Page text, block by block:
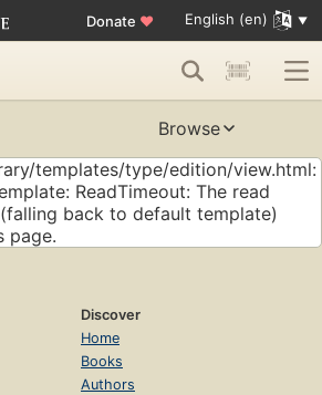
Donate ♥ English (en)
Browse
templates/type/edition/view.html:
ReadTimeout: The read
back to default template)
page.
Discover
Home
Books
Authors